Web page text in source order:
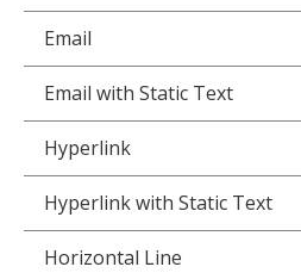
Email
Email with Static Text
Hyperlink
Hyperlink with Static Text
Horizontal Line